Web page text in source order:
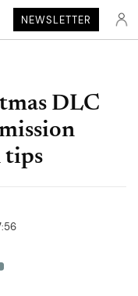
NEWSLETTER
DLC
tips